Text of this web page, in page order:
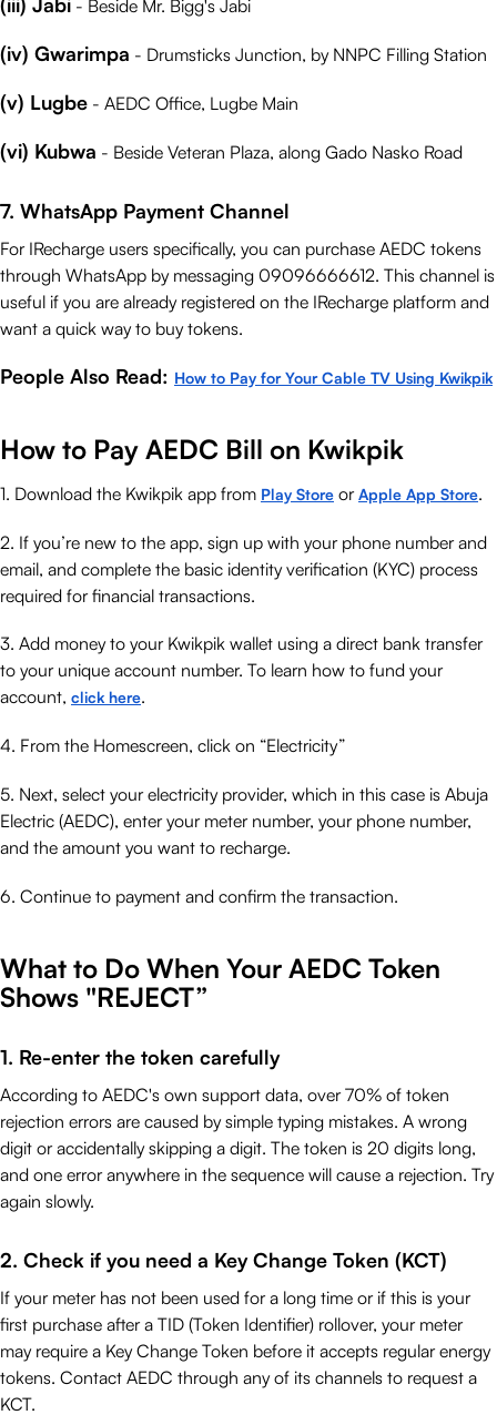
(iii) Jabi - Beside Mr. Bigg's Jabi
(iv) Gwarimpa - Drumsticks Junction, by NNPC Filling Station
(v) Lugbe - AEDC Office, Lugbe Main
(vi) Kubwa - Beside Veteran Plaza, along Gado Nasko Road
7. WhatsApp Payment Channel
For IRecharge users specifically, you can purchase AEDC tokens
through WhatsApp by messaging 09096666612. This channel is
useful if you are already registered on the IRecharge platform and
want a quick way to buy tokens.
People Also Read: How to Pay for Your Cable TV Using Kwikpik
How to Pay AEDC Bill on Kwikpik
1. Download the Kwikpik app from Play Store orApple App Store.
2. If you’re new to the app, sign up with your phone number and
email, and complete the basic identity verification (KYC) process
required for financial transactions.
3. Add money to your Kwikpik wallet using a direct bank transfer
to your unique account number. To learn how to fund your
account, click here.
4. From the Homescreen, click on “Electricity”
5. Next, select your electricity provider, which in this case is Abuja
Electric (AEDC), enter your meter number, your phone number,
and the amount you want to recharge.
6. Continue to payment and confirm the transaction.
What to Do When Your AEDC Token
Shows "REJECT”
1. Re-enter the token carefully
According to AEDC's own support data, over 70% of token
rejection errors are caused by simple typing mistakes. A wrong
digit or accidentally skipping a digit. The token is 20 digits long,
and one error anywhere in the sequence will cause a rejection. Try
again slowly.
2. Check if you need a Key Change Token (KCT)
If your meter has not been used for a long time or if this is your
first purchase after a TID (Token Identifier) rollover, your meter
may require a Key Change Token before it accepts regular energy
tokens. Contact AEDC through any of its channels to request a
KCT.